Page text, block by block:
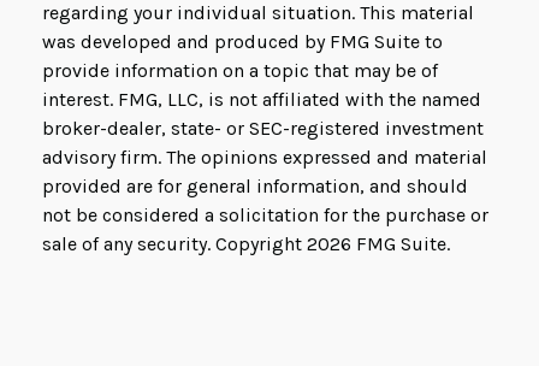
regarding your individual situation. This material
was developed and produced by FMG Suite to
provide information on a topic that may be of
interest. FMG, LLC, is not affiliated with the named
broker-dealer, state- or SEC-registered investment
advisory firm. The opinions expressed and material
provided are for general information, and should
not be considered a solicitation for the purchase or
sale of any security. Copyright 2026 FMG Suite.